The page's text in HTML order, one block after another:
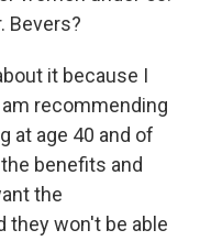
Bevers?
it because I
recommending
at age 40 and of
benefits and
the
they won't be able